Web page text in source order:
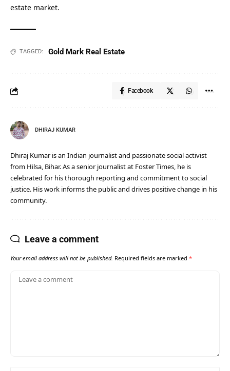
estate market.
TAGGED: Gold Mark Real Estate
Facebook
DHIRAJ KUMAR
Dhiraj Kumar is an Indian journalist and passionate social activist
from Hilsa, Bihar. As a senior journalist at Foster Times, he is
celebrated for his thorough reporting and commitment to social
justice. His work informs the public and drives positive change in his
community.
Leave a comment
Your email address will not be published. Required fields are marked *